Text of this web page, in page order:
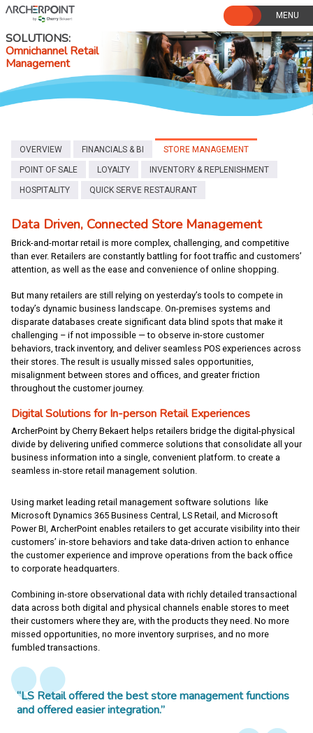
Skip
to
SOLUTIONS
Omnichannel Retail
Management
OVERVIEW FINANCIALS & BI STORE MANAGEMENT
POINT OF SALE LOYALTY INVENTORY & REPLENISHMENT
HOSPITALITY QUICK SERVE RESTAURANT
Data Driven, Connected Store Management
Brick-and-mortar retail is more complex, challenging, and competitive
than ever. Retailers are constantly battling for foot traffic and customers’
attention, as well as the ease and convenience of online shopping.
But many retailers are still relying on yesterday’s tools to compete in
today’s dynamic business landscape. On-premises systems and
disparate databases create significant data blind spots that make it
challenging – if not impossible — to observe in-store customer
behaviors, track inventory, and deliver seamless POS experiences across
their stores. The result is usually missed sales opportunities,
misalignment between stores and offices, and greater friction
throughout the customer journey.
Digital Solutions for In-person Retail Experiences
ArcherPoint by Cherry Bekaert helps retailers bridge the digital-physical
divide by delivering unified commerce solutions that consolidate all your
business information into a single, convenient platform. to create a
seamless in-store retail management solution.
Using market leading retail management software solutions like
Microsoft Dynamics 365 Business Central, LS Retail, and Microsoft
Power BI, ArcherPoint enables retailers to get accurate visibility into their
customers’ in-store behaviors and take data-driven action to enhance
the customer experience and improve operations from the back office
to corporate headquarters.
Combining in-store observational data with richly detailed transactional
data across both digital and physical channels enable stores to meet
their customers where they are, with the products they need. No more
missed opportunities, no more inventory surprises, and no more
fumbled transactions.
“LS Retail offered the best store management functions
and offered easier integration.”